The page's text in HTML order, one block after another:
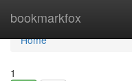
bookmarkfox
Home
Home
1